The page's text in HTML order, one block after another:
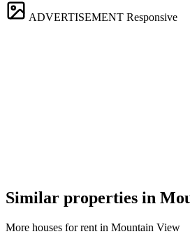
ADVERTISEMENT Responsive
Similar properties in
More houses for rent in Mountain View